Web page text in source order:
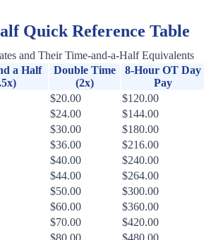
Quick Reference Table
and Their Time-and-a-Half Equivalents
a Half
Double Time
(2x)
8-Hour OT Day
Pay
$20.00
$120.00
$24.00
$144.00
$30.00
$180.00
$36.00
$216.00
$40.00
$240.00
$44.00
$264.00
$50.00
$300.00
$60.00
$360.00
$70.00
$420.00